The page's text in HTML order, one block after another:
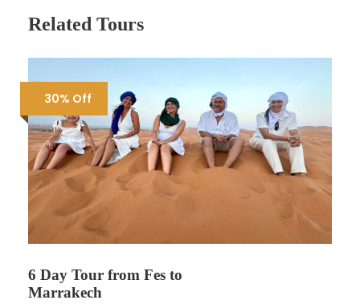
Related Tours
30% Off
6 Day Tour from Fes to
Marrakech